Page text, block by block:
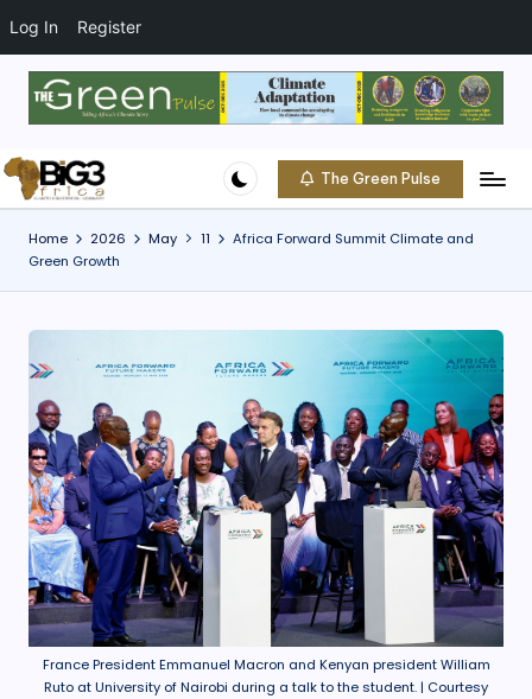
Log In Register
c
e
content
The Green Pulse
Home 2026 May 11
Africa Forward Summit Climate and
Green Growth
France President Emmanuel Macron and Kenyan president William
Ruto at University of Nairobi during a talk to the student. | Courtesy